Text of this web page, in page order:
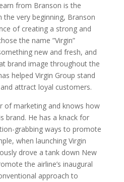
from Branson is the
very beginning, Branson
of creating a strong and
the name ”Virgin”
new and fresh, and
brand image throughout the
helped Virgin Group stand
attract loyal customers.
of marketing and knows how
brand. He has a knack for
grabbing ways to promote
when launching Virgin
drove a tank down New
the airline’s inaugural
approach to